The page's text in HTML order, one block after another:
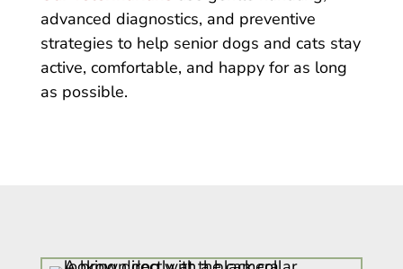
advanced diagnostics, and preventive
strategies to help senior dogs and cats stay
active, comfortable, and happy for as long
as possible.